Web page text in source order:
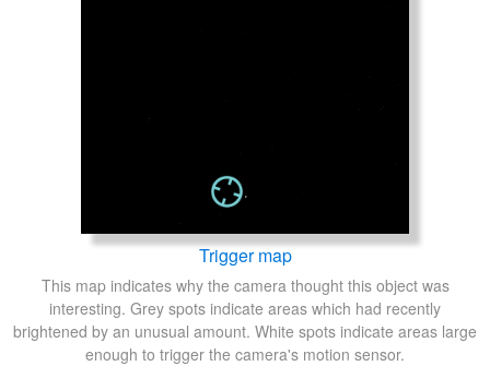
Trigger map
This map indicates why the camera thought this object was
interesting. Grey spots indicate areas which had recently
brightened by an unusual amount. White spots indicate areas large
enough to trigger the camera's motion sensor.